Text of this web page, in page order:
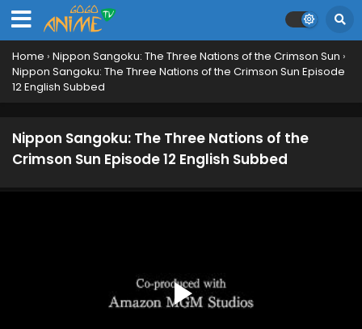
Home › Nippon Sangoku: The Three Nations of the Crimson Sun ›
Nippon Sangoku: The Three Nations of the Crimson Sun Episode
12 English Subbed
Nippon Sangoku: The Three Nations of the
Crimson Sun Episode 12 English Subbed